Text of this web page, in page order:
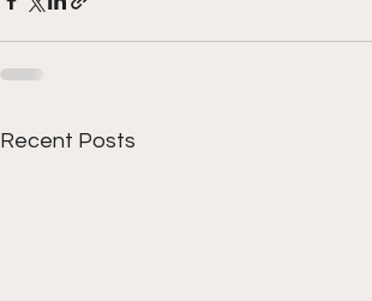
Recent Posts